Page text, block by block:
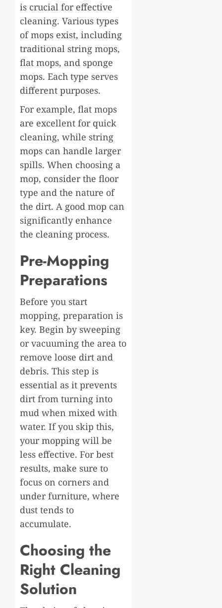
is crucial for effective
cleaning. Various types
of mops exist, including
traditional string mops,
flat mops, and sponge
mops. Each type serves
different purposes.
For example, flat mops
are excellent for quick
cleaning, while string
mops can handle larger
spills. When choosing a
mop, consider the floor
type and the nature of
the dirt. A good mop can
significantly enhance
the cleaning process.
Pre-Mopping
Preparations
Before you start
mopping, preparation is
key. Begin by sweeping
or vacuuming the area to
remove loose dirt and
debris. This step is
essential as it prevents
dirt from turning into
mud when mixed with
water. If you skip this,
your mopping will be
less effective. For best
results, make sure to
focus on corners and
under furniture, where
dust tends to
accumulate.
Choosing the
Right Cleaning
Solution